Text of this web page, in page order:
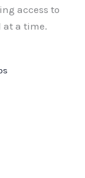
access to
at a time.